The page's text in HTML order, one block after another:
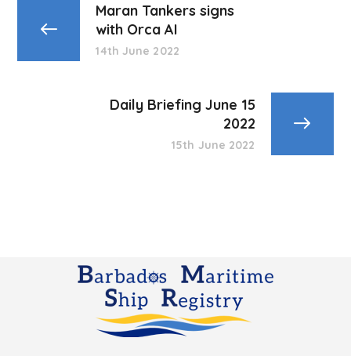
Maran Tankers signs
with Orca AI
14th June 2022
Daily Briefing June 15
2022
15th June 2022